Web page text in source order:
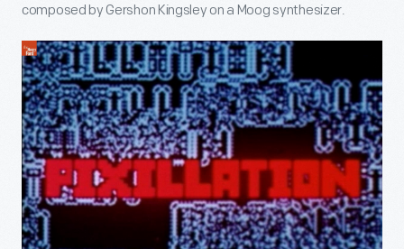
composed by Gershon Kingsley on a Moog synthesizer.